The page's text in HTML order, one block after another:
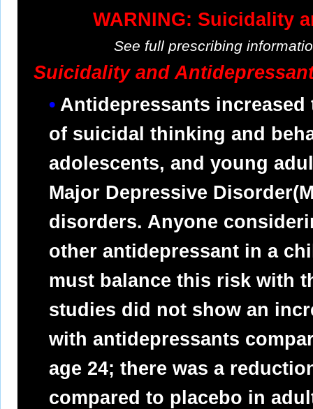
WARNING: Suicidality
See full prescribing
Suicidality and
Antidepressants
of suicidal thinking and
adolescents, and young
Major Depressive
disorders. Anyone
other antidepressant in a
must balance this risk with
studies did not show an
with antidepressants
age 24; there was a
compared to placebo in